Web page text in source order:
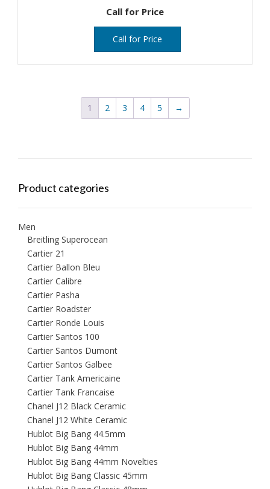
Call for Price
Call for Price
1 2 3 4 5 →
Product categories
Men
Breitling Superocean
Cartier 21
Cartier Ballon Bleu
Cartier Calibre
Cartier Pasha
Cartier Roadster
Cartier Ronde Louis
Cartier Santos 100
Cartier Santos Dumont
Cartier Santos Galbee
Cartier Tank Americaine
Cartier Tank Francaise
Chanel J12 Black Ceramic
Chanel J12 White Ceramic
Hublot Big Bang 44.5mm
Hublot Big Bang 44mm
Hublot Big Bang 44mm Novelties
Hublot Big Bang Classic 45mm